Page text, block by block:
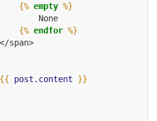
{% empty %}
None
{% endfor %}
span>
{{
post.content
}}